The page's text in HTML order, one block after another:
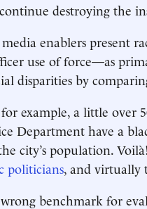
destroying the
enablers present
use of force—as
disparities by
example, a little over
Department have a
city’s population.
politicians, and virtually
wrong benchmark for